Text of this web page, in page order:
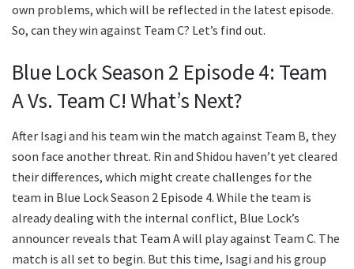
own problems, which will be reflected in the latest episode.
So, can they win against Team C? Let’s find out.
Blue Lock Season 2 Episode 4: Team
A Vs. Team C! What’s Next?
After Isagi and his team win the match against Team B, they
soon face another threat. Rin and Shidou haven’t yet cleared
their differences, which might create challenges for the
team in Blue Lock Season 2 Episode 4. While the team is
already dealing with the internal conflict, Blue Lock’s
announcer reveals that Team A will play against Team C. The
match is all set to begin. But this time, Isagi and his group